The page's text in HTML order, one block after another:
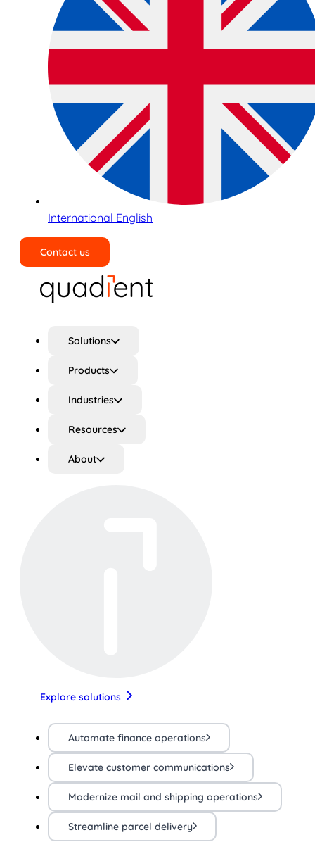
International English
Contact us
Solutions
Products
Industries
Resources
About
Explore solutions
Automate finance operations
Elevate customer communications
Modernize mail and shipping operations
Streamline parcel delivery